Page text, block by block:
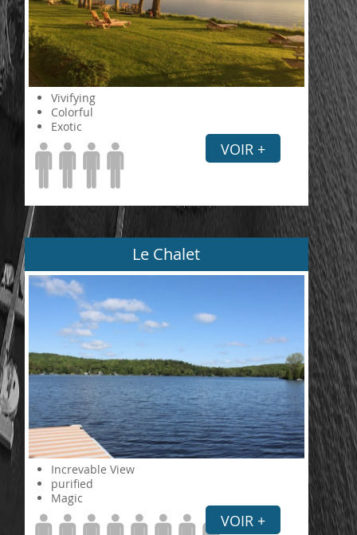
Vivifying
Colorful
Exotic
VOIR +
Le Chalet
Increvable View
purified
Magic
VOIR +